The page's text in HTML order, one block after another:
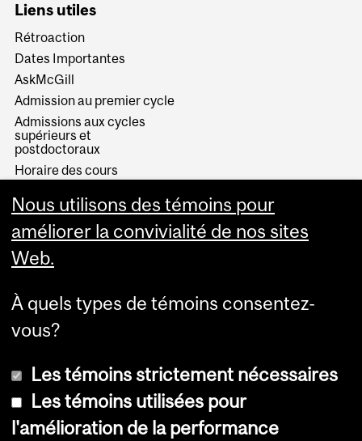
Liens utiles
Rétroaction
Dates Importantes
AskMcGill
Admission au premier cycle
Admissions aux cycles
supérieurs et
postdoctoraux
Horaire des cours
Services aux étudiants
Nous utilisons des témoins pour
améliorer la convivialité de nos sites
Web.
À quels types de témoins consentez-
vous?
Les témoins strictement nécessaires
Les témoins utilisées pour
l'amélioration de la performance